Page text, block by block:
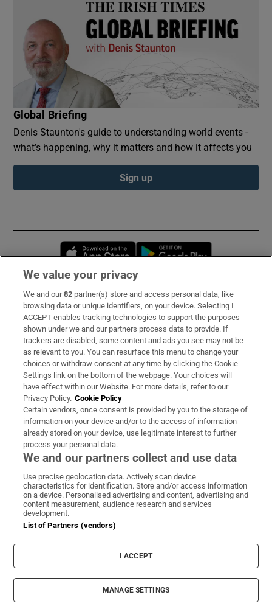
Global Briefing
Denis Staunton's guide to understanding world events -
what’s happening, why it matters and how it affects you
Sign up
Opens in new window
Subscribe
Support
About Us
Irish Times Products & Services
OUR PARTNERS:
Irish Times on WhatsApp
Irish Times on Facebook
Irish Times on X
Irish Times on LinkedIn
Irish Times on Instagram
Terms & Conditions
Privacy Policy
Cookie Information
Cookie Settings
© 2026 The Irish Times DAC
We value your privacy
We and our82 partner(s) store and access personal data, like
browsing data or unique identifiers, on your device. Selecting I
ACCEPT enables tracking technologies to support the purposes
shown under we and our partners process data to provide. If
trackers are disabled, some content and ads you see may not be
as relevant to you. You can resurface this menu to change your
choices or withdraw consent at any time by clicking the Cookie
Settings link on the bottom of the webpage. Your choices will
have effect within our Website. For more details, refer to our
Privacy Policy. Cookie Policy
Certain vendors, once consent is provided by you to the storage of
information on your device and/or to the access of information
already stored on your device, use legitimate interest to further
process your personal data.
We and our partners collect and use data
Use precise geolocation data. Actively scan device
characteristics for identification. Store and/or access information
on a device. Personalised advertising and content, advertising and
content measurement, audience research and services
development.
List of Partners (vendors)
I ACCEPT
MANAGE SETTINGS